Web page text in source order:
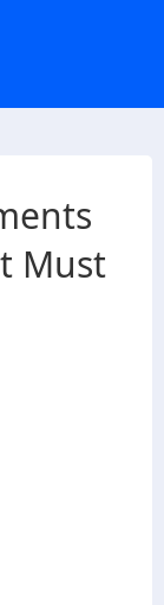
Must